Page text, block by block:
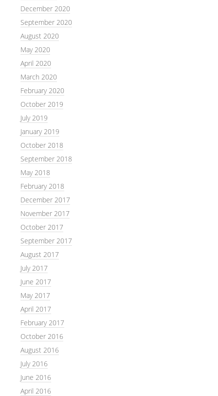
December 2020
September 2020
August 2020
May 2020
April 2020
March 2020
February 2020
October 2019
July 2019
January 2019
October 2018
September 2018
May 2018
February 2018
December 2017
November 2017
October 2017
September 2017
August 2017
July 2017
June 2017
May 2017
April 2017
February 2017
October 2016
August 2016
July 2016
June 2016
April 2016